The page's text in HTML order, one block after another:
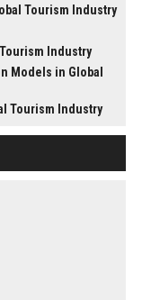
Tourism Industry
Industry
Models in Global
Tourism Industry